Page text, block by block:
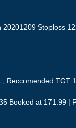
Stoploss
Reccomended TGT
Booked at 171.99 |